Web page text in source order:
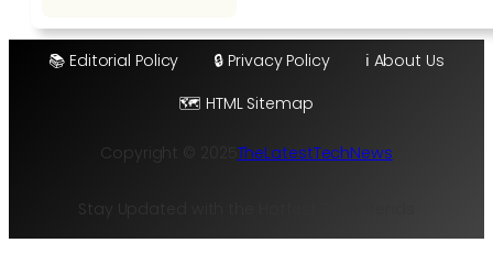
📚 Editorial Policy 🔒 Privacy Policy
ℹ️ About Us
🗺️ HTML Sitemap
Copyright © 2025 TheLatestTechNews
Stay Updated with the Hottest Tech Trends